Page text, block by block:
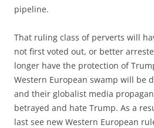
pipeline.
That ruling class of perverts will
not first voted out, or better
longer have the protection of
Western European swamp will be
and their globalist media
betrayed and hate Trump. As a
last see new Western European